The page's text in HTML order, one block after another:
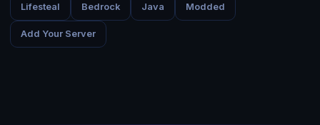
Lifesteal Bedrock Java Modded
Add Your Server